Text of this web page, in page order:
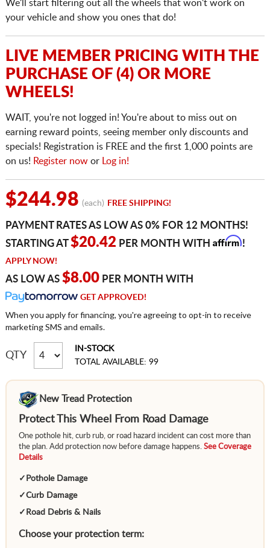
We'll start filtering out all the wheels that won't work on
your vehicle and show you ones that do!
LIVE MEMBER PRICING WITH THE
PURCHASE OF (4) OR MORE
WHEELS!
WAIT, you're not logged in! You're about to miss out on
earning reward points, seeing member only discounts and
specials! Registration is FREE and the first 1,000 points are
on us! Register nowor Log in!
$244.98 (each) FREE SHIPPING!
PAYMENT RATES AS LOW AS 0% FOR 12 MONTHS!
STARTING AT$20.42 PER MONTH WITH Affirm!
APPLY NOW!
AS LOW AS $8.00PER MONTH WITH
GET APPROVED!
When you apply for financing, you're agreeing to opt-in to receive
marketing SMS and emails.
QTY
IN-STOCK
TOTAL AVAILABLE: 99
New Tread Protection
Protect This Wheel From Road Damage
One pothole hit, curb rub, or road hazard incident can cost more than
the plan. Add protection now before damage happens. See Coverage
Details
✓ Pothole Damage
✓Curb Damage
✓ Road Debris & Nails
Choose your protection term: